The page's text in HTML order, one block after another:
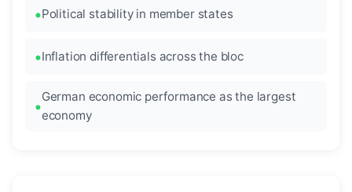
Political stability in member states
Inflation differentials across the bloc
German economic performance as the largest
economy